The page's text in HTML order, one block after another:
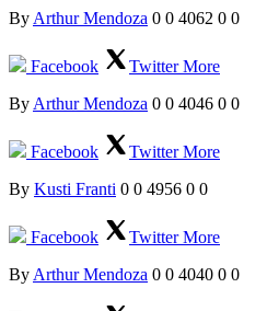
By Arthur Mendoza 0 0 4062 0 0
Facebook TwitterMore
By Arthur Mendoza 0 0 4046 0 0
Facebook TwitterMore
By Kusti Franti 0 0 4956 0 0
Facebook TwitterMore
By Arthur Mendoza 0 0 4040 0 0